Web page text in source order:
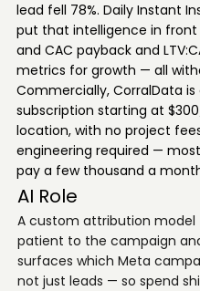
lead fell 78%. Daily Instant
put that intelligence in
and CAC payback and
metrics for growth — all
Commercially, CorralData
subscription starting at
location, with no project
engineering required —
pay a few thousand a
AI Role
A custom attribution model
patient to the campaign
surfaces which Meta
not just leads — so spend